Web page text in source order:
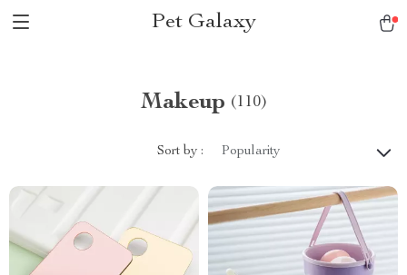
Pet Galaxy
Makeup (110)
Sort by : Popularity